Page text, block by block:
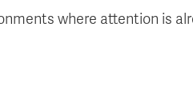
where attention is